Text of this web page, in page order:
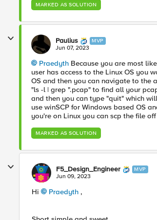
MARKED AS SOLUTION
Paulius MVP
Jun 07, 2023
Praedyth Because you are most
user has access to the Linux OS you
OS and then you can navigate to the
"ls -l | grep ".pcap" to find all your
and then you can type "quit" which
use winSCP for Windows based OS
you're on Linux you can scp the file
MARKED AS SOLUTION
F5_Design_Engineer MVP
Jun 09, 2023
Hi Praedyth ,